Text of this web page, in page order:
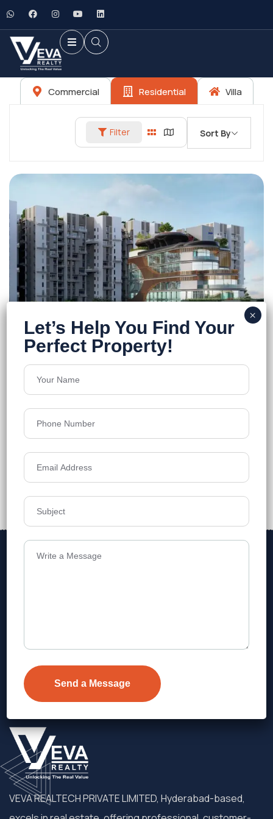
Commercial Residential Villa
Filter Sort By
Merlin F Residences
Rajarhat
Floors 13
962-1577 Sq.Ft.
Acres 8
Price on Request Details
Telangana.
VEVA REALTECH PRIVATE LIMITED, Hyderabad-based,